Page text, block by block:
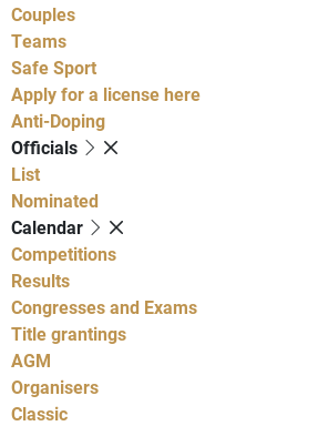
Couples
Teams
Safe Sport
Apply for a license here
Anti-Doping
Officials
List
Nominated
Calendar
Competitions
Results
Congresses and Exams
Title grantings
AGM
Organisers
Classic